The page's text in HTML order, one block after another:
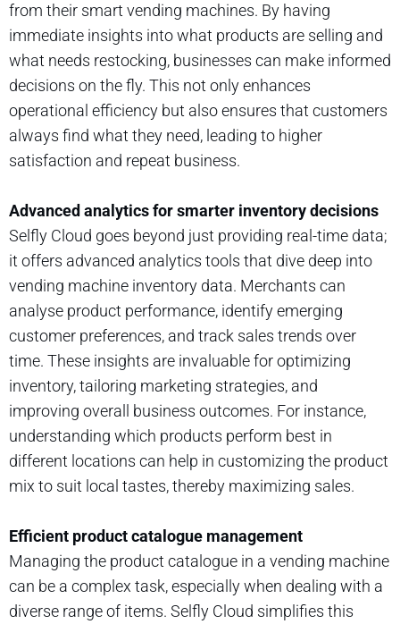
from their smart vending machines. By having
immediate insights into what products are selling and
what needs restocking, businesses can make informed
decisions on the fly. This not only enhances
operational efficiency but also ensures that customers
always find what they need, leading to higher
satisfaction and repeat business.
Advanced analytics for smarter inventory decisions
Selfly Cloud goes beyond just providing real-time data;
it offers advanced analytics tools that dive deep into
vending machine inventory data. Merchants can
analyse product performance, identify emerging
customer preferences, and track sales trends over
time. These insights are invaluable for optimizing
inventory, tailoring marketing strategies, and
improving overall business outcomes. For instance,
understanding which products perform best in
different locations can help in customizing the product
mix to suit local tastes, thereby maximizing sales.
Efficient product catalogue management
Managing the product catalogue in a vending machine
can be a complex task, especially when dealing with a
diverse range of items. Selfly Cloud simplifies this